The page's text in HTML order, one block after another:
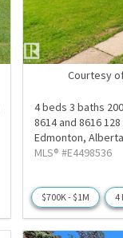
Courtesy
4 beds 3 baths
8614 and 8616
Edmonton, Alberta
MLS® #E4498536
$700K - $1M 4